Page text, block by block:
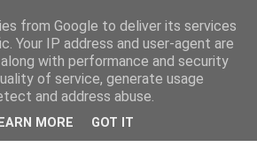
from Google to deliver its services
Your IP address and user-agent are
with performance and security
of service, generate usage
and address abuse.
MORE GOT IT